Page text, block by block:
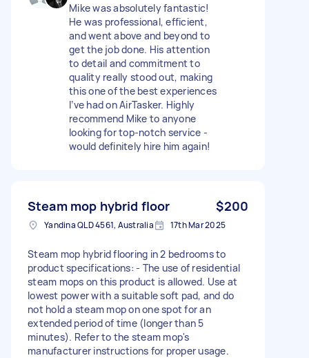
Mike was absolutely fantastic!
He was professional, efficient,
and went above and beyond to
get the job done. His attention
to detail and commitment to
quality really stood out, making
this one of the best experiences
I’ve had on AirTasker. Highly
recommend Mike to anyone
looking for top-notch service -
would definitely hire him again!
Steam mop hybrid floor $200
Yandina QLD 4561, Australia 17th Mar 2025
Steam mop hybrid flooring in 2 bedrooms to
product specifications: - The use of residential
steam mops on this product is allowed. Use at
lowest power with a suitable soft pad, and do
not hold a steam mop on one spot for an
extended period of time (longer than 5
minutes). Refer to the steam mop's
manufacturer instructions for proper usage.